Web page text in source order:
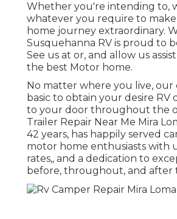
Whether you're intending to,
whatever you require to
home journey extraordinary.
Susquehanna RV is proud to
See us at or, and allow us
the best Motor home.
No matter where you live, our
basic to obtain your desire RV
to your door throughout the
Trailer Repair Near Me Mira
42 years, has happily served
motor home enthusiasts with
rates,, and a dedication to
before, throughout, and after